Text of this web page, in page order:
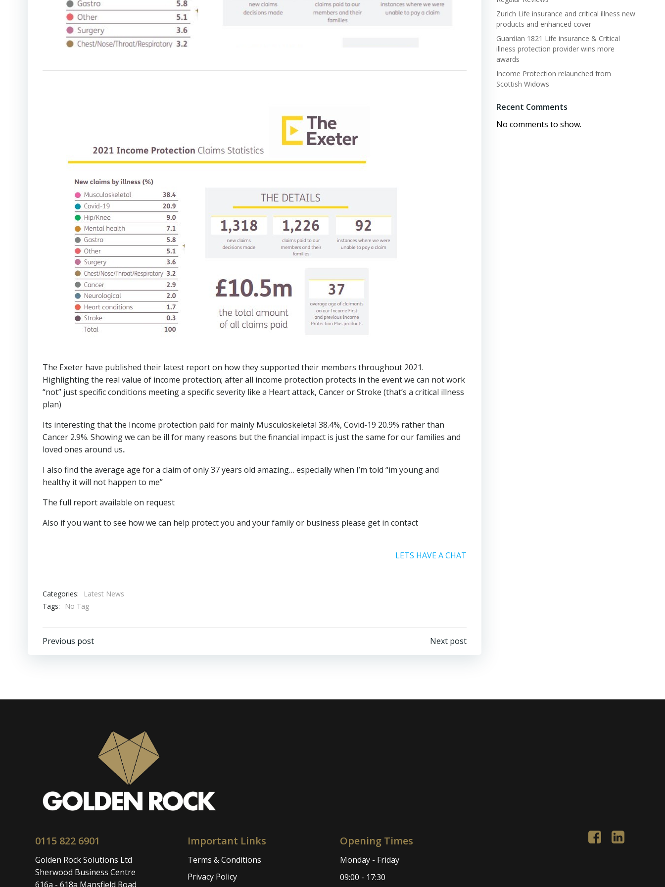
The Exeter have published their latest report on how they supported their members throughout 2021.
Highlighting the real value of income protection; after all income protection protects in the event we can not work
“not” just specific conditions meeting a specific severity like a Heart attack, Cancer or Stroke (that’s a critical illness
plan)
Its interesting that the Income protection paid for mainly Musculoskeletal 38.4%, Covid-19 20.9% rather than
Cancer 2.9%. Showing we can be ill for many reasons but the financial impact is just the same for our families and
loved ones around us..
I also find the average age for a claim of only 37 years old amazing… especially when I’m told “im young and
healthy it will not happen to me”
The full report available on request
Also if you want to see how we can help protect you and your family or business please get in contact
LETS HAVE A CHAT
Categories:
Latest News
Tags:
No Tag
Post
Previous post Next post
Zurich Life insurance and critical illness new
products and enhanced cover
Guardian 1821 Life insurance & Critical
illness protection provider wins more
awards
Income Protection relaunched from
Scottish Widows
Recent Comments
No comments to show.
0115 822 6901
Golden Rock Solutions Ltd
Sherwood Business Centre
616a - 618a Mansfield Road
Important Links
Terms & Conditions
Privacy Policy
Opening Times
Monday - Friday
09:00 - 17:30